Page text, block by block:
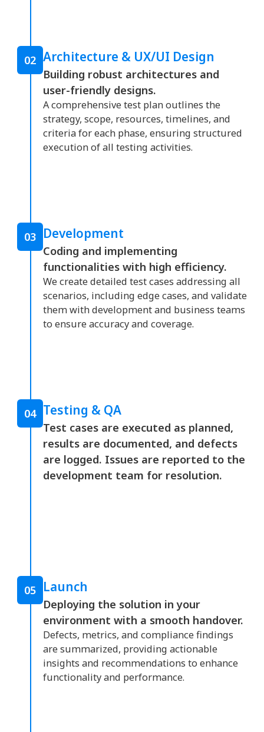
02 Architecture & UX/UI Design
Building robust architectures and
user-friendly designs.
A comprehensive test plan outlines the
strategy, scope, resources, timelines, and
criteria for each phase, ensuring structured
execution of all testing activities.
03 Development
Coding and implementing
functionalities with high efficiency.
We create detailed test cases addressing all
scenarios, including edge cases, and validate
them with development and business teams
to ensure accuracy and coverage.
04 Testing & QA
Test cases are executed as planned,
results are documented, and defects
are logged. Issues are reported to the
development team for resolution.
05 Launch
Deploying the solution in your
environment with a smooth handover.
Defects, metrics, and compliance findings
are summarized, providing actionable
insights and recommendations to enhance
functionality and performance.